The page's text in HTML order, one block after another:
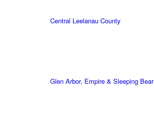
Central Leelanau County
Glen Arbor, Empire & Sleeping Bear